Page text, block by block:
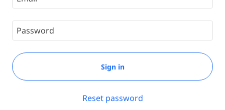
Sign in
Reset password